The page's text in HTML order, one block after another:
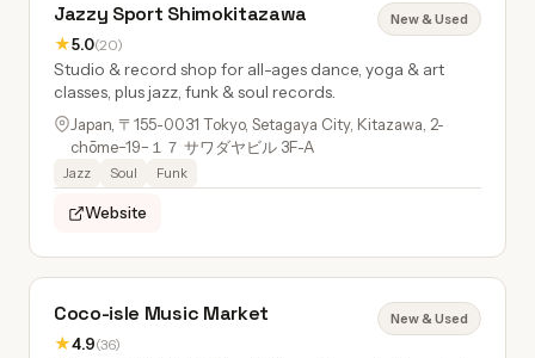
Jazzy Sport Shimokitazawa
★5.0(20)
New & Used
Studio & record shop for all-ages dance, yoga & art
classes, plus jazz, funk & soul records.
Japan, 〒155-0031 Tokyo, Setagaya City, Kitazawa, 2-
chōme−19−１７ サワダヤビル 3F-A
Jazz Soul Funk
Website
Coco-isle Music Market
★4.9(36)
New & Used